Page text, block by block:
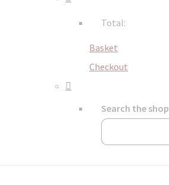
Total:
Basket
Checkout
Search the shop